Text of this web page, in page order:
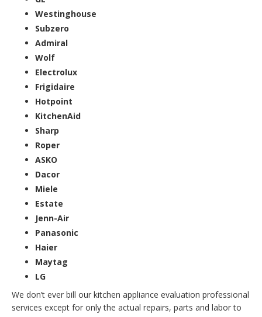
Westinghouse
Subzero
Admiral
Wolf
Electrolux
Frigidaire
Hotpoint
KitchenAid
Sharp
Roper
ASKO
Dacor
Miele
Estate
Jenn-Air
Panasonic
Haier
Maytag
LG
We don’t ever bill our kitchen appliance evaluation professional
services except for only the actual repairs, parts and labor to